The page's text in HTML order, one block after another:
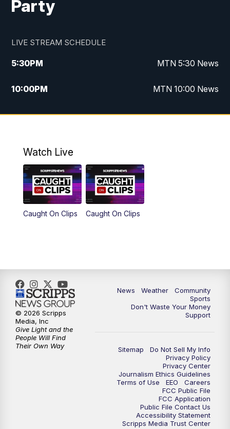
Party
LIVE STREAM SCHEDULE
5:30PM MTN 5:30 News
10:00PM MTN 10:00 News
Watch Live
Caught On Clips Caught On Clips
News Weather
Community
Sports
Don't Waste Your Money
Support
Sitemap
Do Not Sell My Info
Privacy Policy
Privacy Center
Journalism Ethics Guidelines
Terms of Use
EEO
Careers
FCC Public File
FCC Application
Public File Contact Us
Accessibility Statement
Scripps Media Trust Center
© 2026 Scripps
Media, Inc
Give Light and the
People Will Find
Their Own Way